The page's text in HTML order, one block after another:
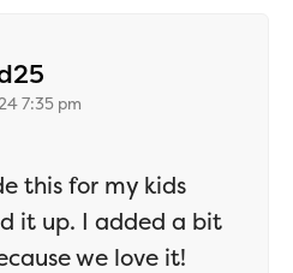
7:35 pm
this for my kids
it up. I added a bit
we love it!